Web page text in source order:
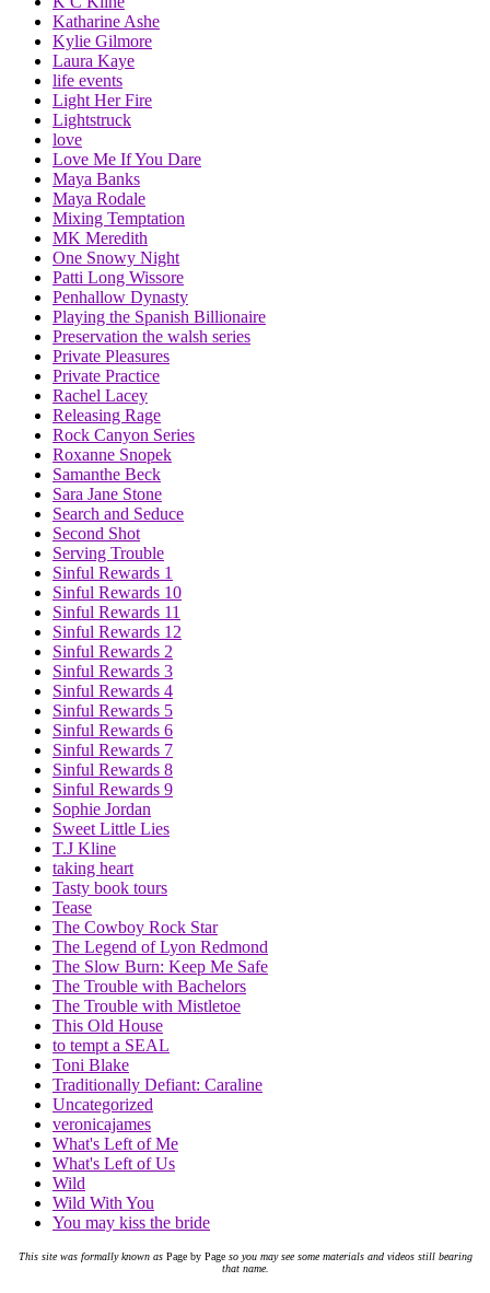
Katharine Ashe
Kylie Gilmore
Laura Kaye
life events
Light Her Fire
Lightstruck
love
Love Me If You Dare
Maya Banks
Maya Rodale
Mixing Temptation
MK Meredith
One Snowy Night
Patti Long Wissore
Penhallow Dynasty
Playing the Spanish Billionaire
Preservation the walsh series
Private Pleasures
Private Practice
Rachel Lacey
Releasing Rage
Rock Canyon Series
Roxanne Snopek
Samanthe Beck
Sara Jane Stone
Search and Seduce
Second Shot
Serving Trouble
Sinful Rewards 1
Sinful Rewards 10
Sinful Rewards 11
Sinful Rewards 12
Sinful Rewards 2
Sinful Rewards 3
Sinful Rewards 4
Sinful Rewards 5
Sinful Rewards 6
Sinful Rewards 7
Sinful Rewards 8
Sinful Rewards 9
Sophie Jordan
Sweet Little Lies
T.J Kline
taking heart
Tasty book tours
Tease
The Cowboy Rock Star
The Legend of Lyon Redmond
The Slow Burn: Keep Me Safe
The Trouble with Bachelors
The Trouble with Mistletoe
This Old House
to tempt a SEAL
Toni Blake
Traditionally Defiant: Caraline
Uncategorized
veronicajames
What's Left of Me
What's Left of Us
Wild
Wild With You
You may kiss the bride
This site was formally known asPage by Pageso you may see some materials and videos still bearing
that name.